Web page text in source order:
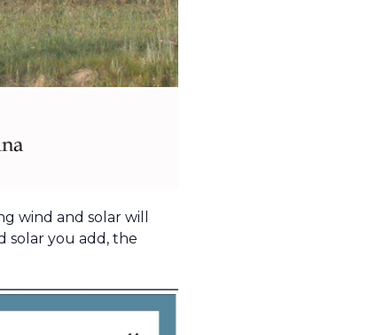
wind and solar will
solar you add, the